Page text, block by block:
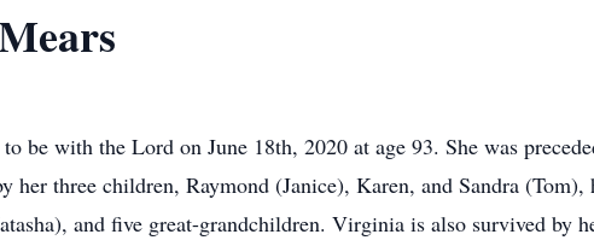
be with the Lord on June 18th, 2020 at age 93. She was
her three children, Raymond (Janice), Karen, and Sandra
and five great-grandchildren. Virginia is also survived by